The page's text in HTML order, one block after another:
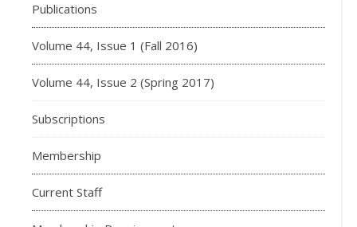
Publications
Volume 44, Issue 1 (Fall 2016)
Volume 44, Issue 2 (Spring 2017)
Subscriptions
Membership
Current Staff